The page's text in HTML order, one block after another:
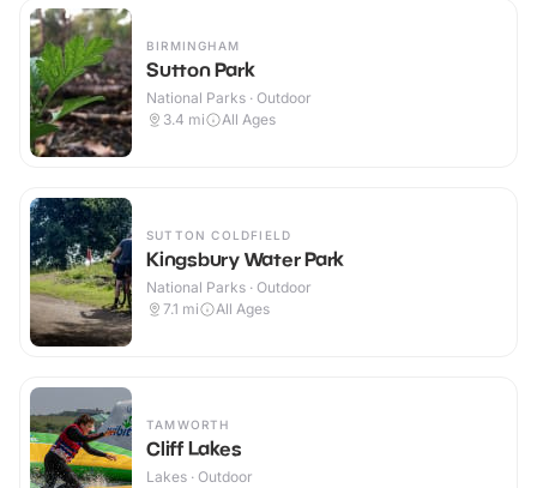
BIRMINGHAM
Sutton Park
National Parks · Outdoor
3.4 mi All Ages
SUTTON COLDFIELD
Kingsbury Water Park
National Parks · Outdoor
7.1 mi All Ages
TAMWORTH
Cliff Lakes
Lakes · Outdoor